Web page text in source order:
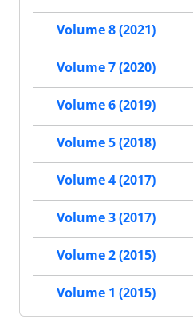
Volume 8 (2021)
Volume 7 (2020)
Volume 6 (2019)
Volume 5 (2018)
Volume 4 (2017)
Volume 3 (2017)
Volume 2 (2015)
Volume 1 (2015)